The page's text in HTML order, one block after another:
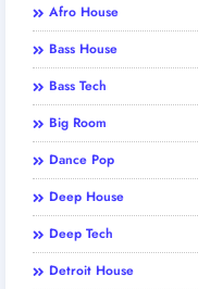
Afro House
Bass House
Bass Tech
Big Room
Dance Pop
Deep House
Deep Tech
Detroit House